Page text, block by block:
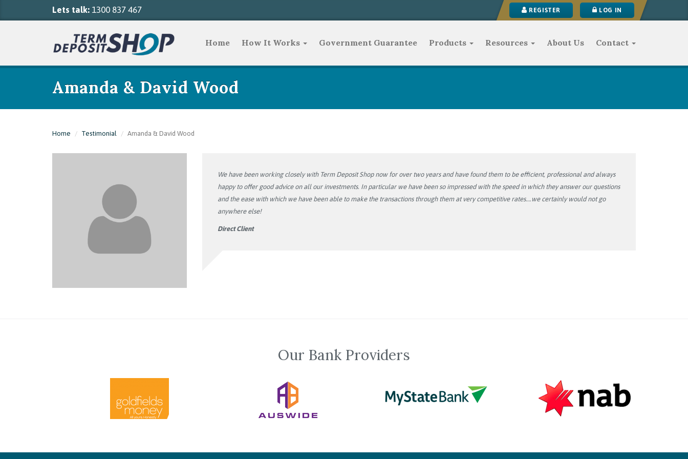
Lets talk: 1300 837 467 REGISTER LOG IN
Home How It Works Government Guarantee Products Resources About Us Contact
Amanda & David Wood
Home Testimonial Amanda & David Wood
We have been working closely with Term Deposit Shop now for over two years and have found them to be efficient, professional and always
happy to offer good advice on all our investments. In particular we have been so impressed with the speed in which they answer our questions
and the ease with which we have been able to make the transactions through them at very competitive rates….we certainly would not go
anywhere else!
Direct Client
Our Bank Providers